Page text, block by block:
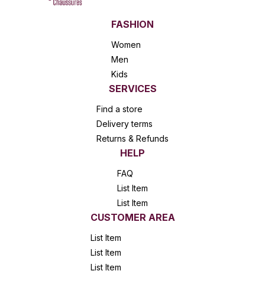
FASHION
Women
Men
Kids
SERVICES
Find a store
Delivery terms
Returns & Refunds
HELP
FAQ
List Item
List Item
CUSTOMER AREA
List Item
List Item
List Item